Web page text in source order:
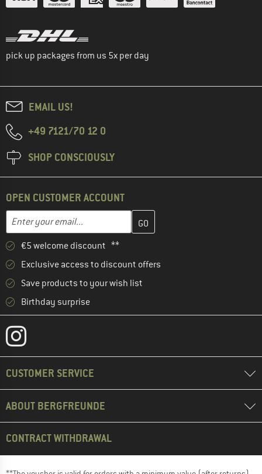
pick up packages from us 5x per day
EMAIL US!
+49 7121/70 12 0
SHOP CONSCIOUSLY
OPEN CUSTOMER ACCOUNT
Email address
Enter your email address here and create your customer
€5 welcome discount **
Exclusive access to discount offers
Save products to your wish list
Birthday surprise
CUSTOMER SERVICE
ABOUT BERGFREUNDE
CONTRACT WITHDRAWAL